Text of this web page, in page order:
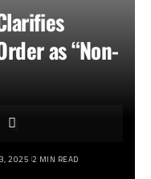
as “Non-
2025 2 MIN READ